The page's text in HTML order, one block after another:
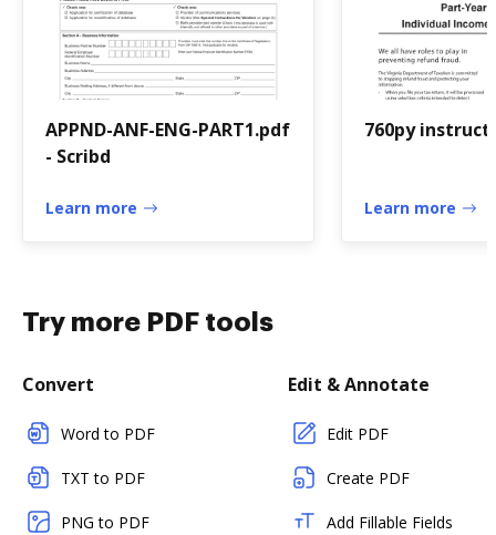
APPND-ANF-ENG-PART1.pdf
- Scribd
Learn more
760py
Learn more
Try more PDF tools
Convert
Word to PDF
TXT to PDF
PNG to PDF
Edit & Annotate
Edit PDF
Create PDF
Add Fillable Fields